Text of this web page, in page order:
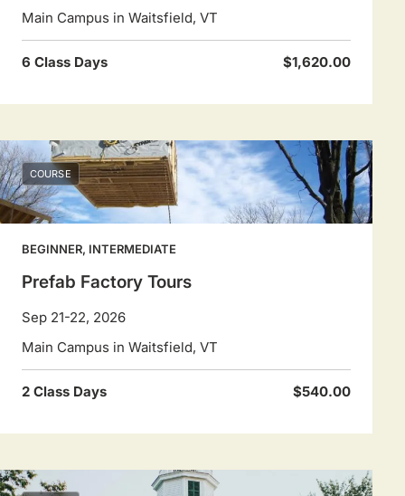
Main Campus in Waitsfield, VT
6 Class Days $1,620.00
COURSE
BEGINNER, INTERMEDIATE
Prefab Factory Tours
Sep 21-22, 2026
Main Campus in Waitsfield, VT
2 Class Days $540.00